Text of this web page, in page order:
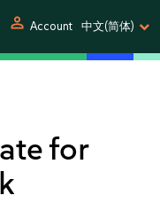
person Account 中文(简体)
for